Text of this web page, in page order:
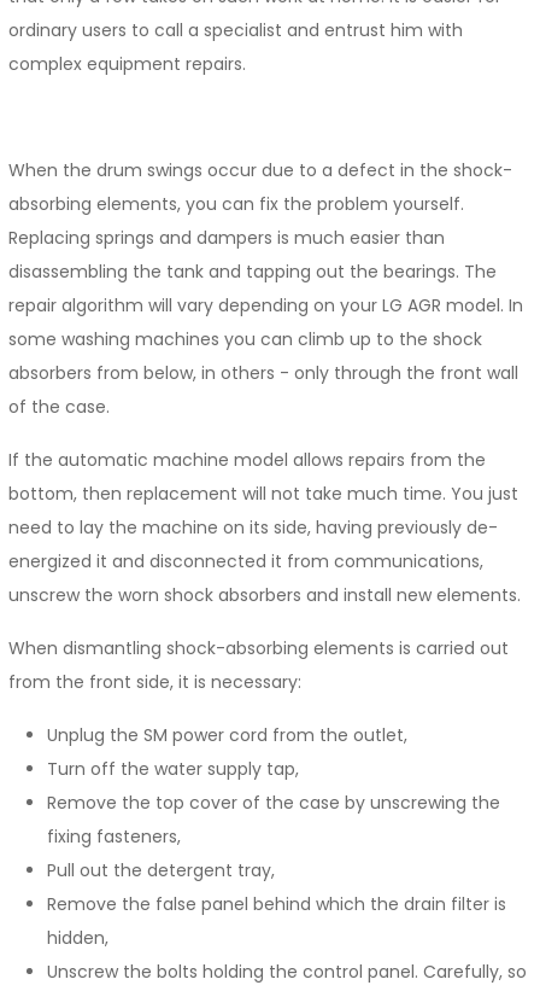
ordinary users to call a specialist and entrust him with
complex equipment repairs.
When the drum swings occur due to a defect in the shock-
absorbing elements, you can fix the problem yourself.
Replacing springs and dampers is much easier than
disassembling the tank and tapping out the bearings. The
repair algorithm will vary depending on your LG AGR model. In
some washing machines you can climb up to the shock
absorbers from below, in others - only through the front wall
of the case.
If the automatic machine model allows repairs from the
bottom, then replacement will not take much time. You just
need to lay the machine on its side, having previously de-
energized it and disconnected it from communications,
unscrew the worn shock absorbers and install new elements.
When dismantling shock-absorbing elements is carried out
from the front side, it is necessary:
Unplug the SM power cord from the outlet,
Turn off the water supply tap,
Remove the top cover of the case by unscrewing the
fixing fasteners,
Pull out the detergent tray,
Remove the false panel behind which the drain filter is
hidden,
Unscrew the bolts holding the control panel. Carefully, so